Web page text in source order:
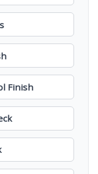
Finish